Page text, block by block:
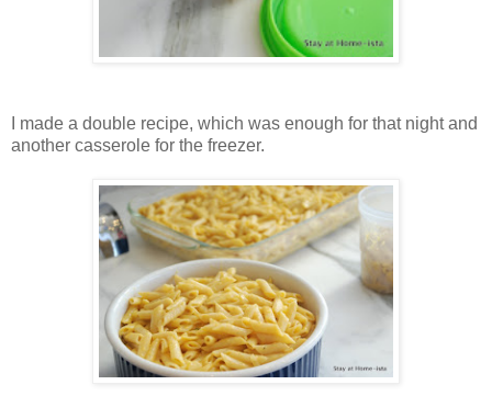
I made a double recipe, which was enough for that night and
another casserole for the freezer.